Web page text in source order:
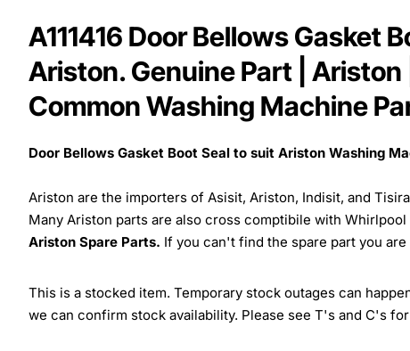
A111416 Door Bellows Gasket
Ariston. Genuine Part |
Common Washing Machine
Door Bellows Gasket Boot Seal to suit Ariston Washing
Ariston are the importers of Asisit, Ariston, Indisit, and
Many Ariston parts are also cross comptibile with
Ariston Spare Parts. If you can't find the spare part you
This is a stocked item. Temporary stock outages can
we can confirm stock availability. Please see T's and C's